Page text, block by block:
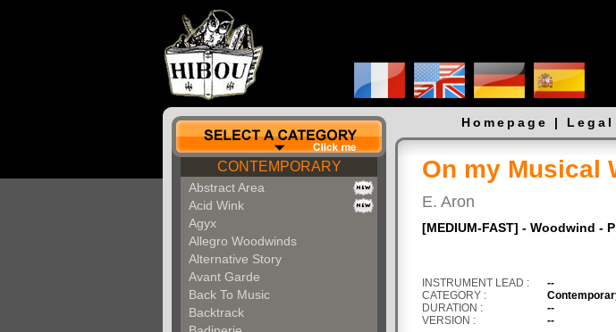
CONTEMPORARY
Abstract Area
Acid Wink
Agyx
Allegro Woodwinds
Alternative Story
Avant Garde
Back To Music
Backtrack
Homepage |
On my Musical
E. Aron
[MEDIUM-FAST] - Woodwind -
INSTRUMENT LEAD :
--
CATEGORY :
DURATION :
--
VERSION :
--